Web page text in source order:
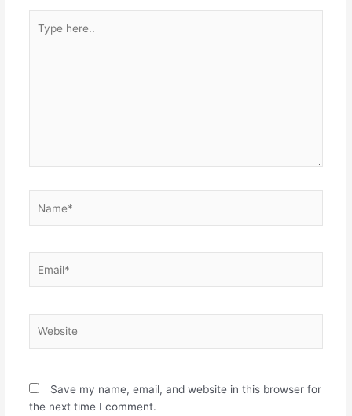
here..
Save my name, email, and website in this browser for
the next time I comment.